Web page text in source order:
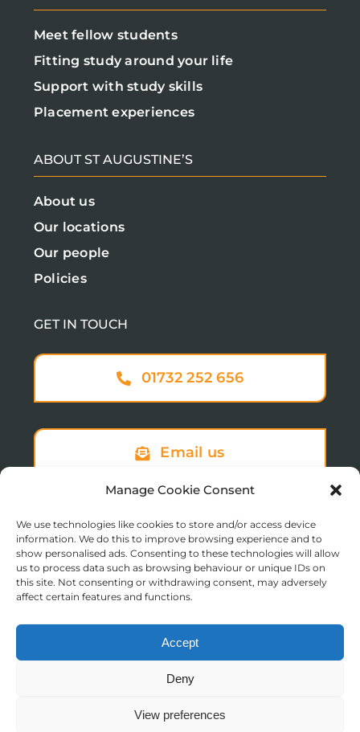
Manage Cookie Consent
We use technologies like cookies to store and/or access device
information. We do this to improve browsing experience and to
show personalised ads. Consenting to these technologies will allow
us to process data such as browsing behaviour or unique IDs on
this site. Not consenting or withdrawing consent, may adversely
affect certain features and functions.
Accept
Deny
View preferences
Meet fellow students
Fitting study around your life
Support with study skills
Placement experiences
ABOUT ST AUGUSTINE’S
About us
Our locations
Our people
Policies
GET IN TOUCH
01732 252 656
Email us
Sign up to our newsletter
© Copyright 2025 St Augustine’s College of Theology
Charity Registration No. 288011